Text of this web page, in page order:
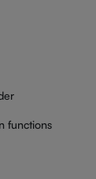
functions